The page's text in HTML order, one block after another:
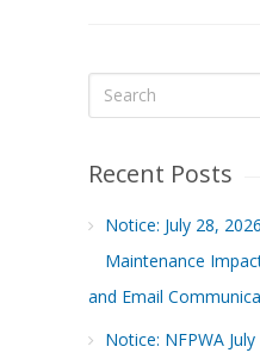
Recent Posts
Notice: July 28,
Maintenance
and Email
Notice: NFPWA